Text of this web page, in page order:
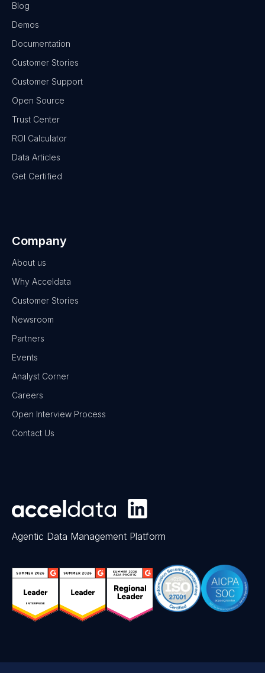
Blog
Demos
Documentation
Customer Stories
Customer Support
Open Source
Trust Center
ROI Calculator
Data Articles
Get Certified
Company
About us
Why Acceldata
Customer Stories
Newsroom
Partners
Events
Analyst Corner
Careers
Open Interview Process
Contact Us
Agentic Data Management Platform